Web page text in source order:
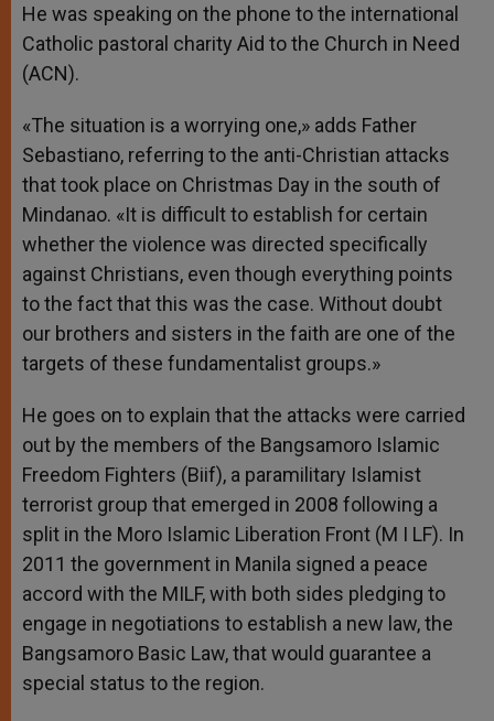
He was speaking on the phone to the international
Catholic pastoral charity Aid to the Church in Need
(ACN).
«The situation is a worrying one,» adds Father
Sebastiano, referring to the anti-Christian attacks
that took place on Christmas Day in the south of
Mindanao. «It is difficult to establish for certain
whether the violence was directed specifically
against Christians, even though everything points
to the fact that this was the case. Without doubt
our brothers and sisters in the faith are one of the
targets of these fundamentalist groups.»
He goes on to explain that the attacks were carried
out by the members of the Bangsamoro Islamic
Freedom Fighters (Biif), a paramilitary Islamist
terrorist group that emerged in 2008 following a
split in the Moro Islamic Liberation Front (M I LF). In
2011 the government in Manila signed a peace
accord with the MILF, with both sides pledging to
engage in negotiations to establish a new law, the
Bangsamoro Basic Law, that would guarantee a
special status to the region.